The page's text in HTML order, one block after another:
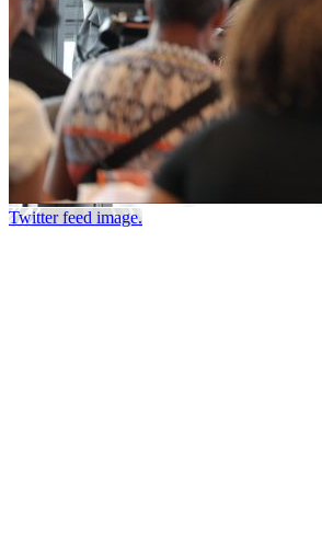
Twitter feed image.